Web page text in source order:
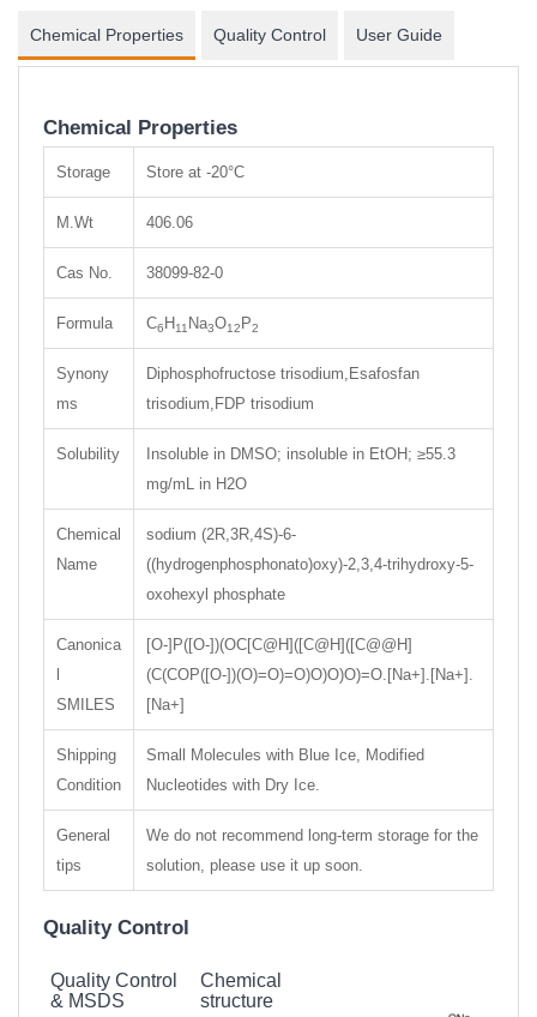
Chemical Properties Quality Control User Guide
Chemical Properties
Storage Store at -20°C
M.Wt 406.06
Cas No. 38099-82-0
Formula C6 H 11 Na3O12 P2
Synony
ms
Diphosphofructose trisodium,Esafosfan
trisodium,FDP trisodium
Solubility
Insoluble in DMSO; insoluble in EtOH; ≥55.3
mg/mL in H2O
Chemical
Name
sodium (2R,3R,4S)-6-
((hydrogenphosphonato)oxy)-2,3,4-trihydroxy-5-
oxohexyl phosphate
Canonica
SMILES
[O-]P([O-])(OC[C@H]([C@H]([C@@H]
(C(COP([O-])(O)=O)=O)O)O)O)=O.[Na+].[Na+].
[Na+]
Shipping
Condition
Small Molecules with Blue Ice, Modified
Nucleotides with Dry Ice.
General
tips
We do not recommend long-term storage for the
solution, please use it up soon.
Quality Control
Quality Control
& MSDS
Chemical
structure